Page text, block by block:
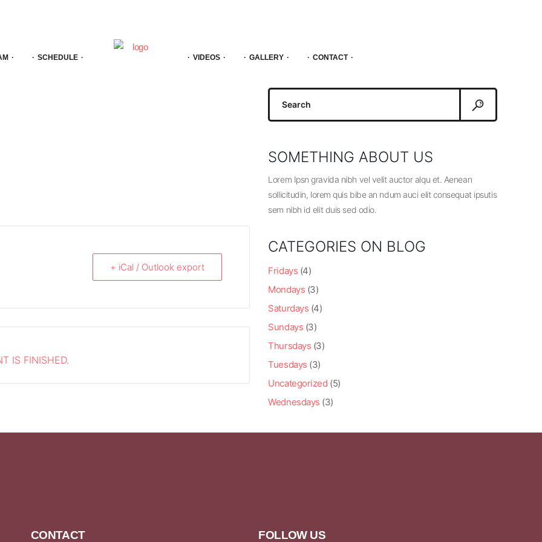
SCHEDULE VIDEOS GALLERY CONTACT
+ iCal / Outlook export
IS FINISHED.
Search
SOMETHING ABOUT US
Lorem Ipsn gravida nibh vel velit auctor alqu et. Aenean
sollicitudin, lorem quis bibe an ndum auci elit consequat ipsutis
sem nibh id elit duis sed odio.
CATEGORIES ON BLOG
Fridays (4)
Mondays (3)
Saturdays (4)
Sundays (3)
Thursdays (3)
Tuesdays (3)
Uncategorized (5)
Wednesdays (3)
CONTACT FOLLOW US